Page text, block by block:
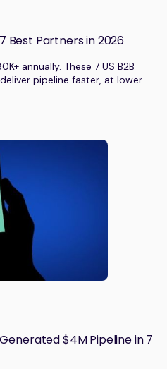
Best Partners in 2026
annually. These 7 US B2B
pipeline faster, at lower
$4M Pipeline in 7